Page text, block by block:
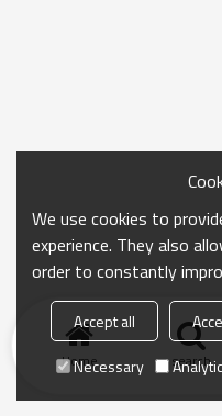
Home search
We use cookies to
experience. They also
order to constantly
Accept all
Necessary